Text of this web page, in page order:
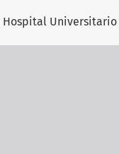
Universitario